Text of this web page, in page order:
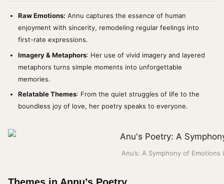
Raw Emotions: Annu captures the essence of human
enjoyment with sincerity, remodeling regular feelings into
first-rate expressions.
Imagery & Metaphors: Her use of vivid imagery and layered
metaphors turns simple moments into unforgettable
memories.
Relatable Themes: From the quiet struggles of life to the
boundless joy of love, her poetry speaks to everyone.
Anu’s: A Symphony of Emotions